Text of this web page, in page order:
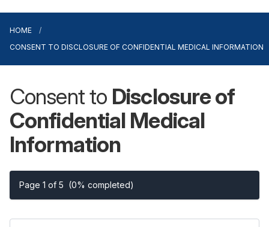
HOME
CONSENT TO DISCLOSURE OF CONFIDENTIAL MEDICAL INFORMATION
Consent to Disclosure of
Confidential Medical
Information
Page 1 of 5 (0% completed)